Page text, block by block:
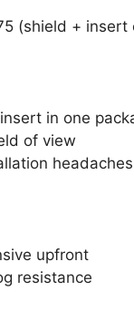
(shield + insert
in one
of view
headaches
upfront
resistance